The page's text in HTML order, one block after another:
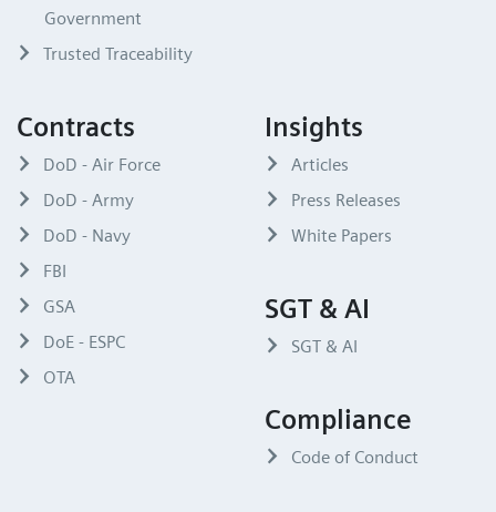
Government
Trusted Traceability
Contracts
DoD - Air Force
DoD - Army
DoD - Navy
FBI
GSA
DoE - ESPC
OTA
Insights
Articles
Press Releases
White Papers
SGT & AI
SGT & AI
Compliance
Code of Conduct